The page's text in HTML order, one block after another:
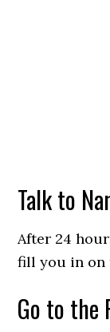
Talk to
After 24
fill you in on
Go to the